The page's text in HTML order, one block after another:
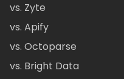
vs. Zyte
vs. Apify
vs. Octoparse
vs. Bright Data